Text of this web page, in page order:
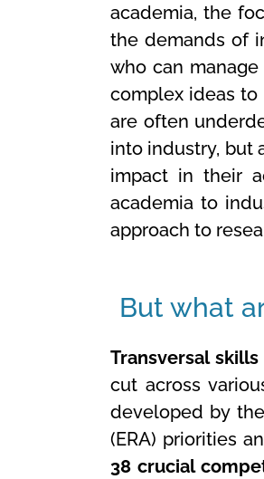
academia, the
the demands of
who can
complex ideas to
are often
into industry, but
impact in their
academia to
approach to
But what
Transversal skills
cut across
developed by
(ERA) priorities
38 crucial